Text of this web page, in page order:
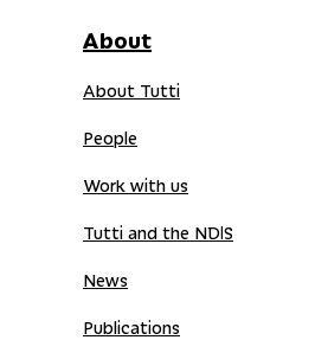
About
About Tutti
People
Work with us
Tutti and the NDIS
News
Publications